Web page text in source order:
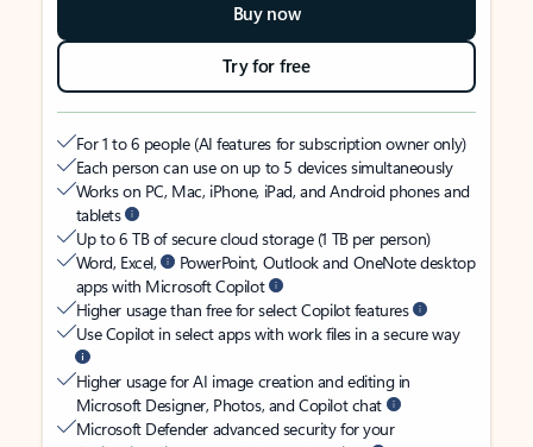
Buy now
Try for free
For 1 to 6 people (AI features for subscription owner only)
Each person can use on up to 5 devices simultaneously
Works on PC, Mac, iPhone, iPad, and Android phones and
tablets
Up to 6 TB of secure cloud storage (1 TB per person)
Word, Excel,
PowerPoint, Outlook and OneNote desktop
apps with Microsoft Copilot
Higher usage than free for select Copilot features
Use Copilot in select apps with work files in a secure way
Higher usage for AI image creation and editing in
Microsoft Designer, Photos, and Copilot chat
Microsoft Defender advanced security for your